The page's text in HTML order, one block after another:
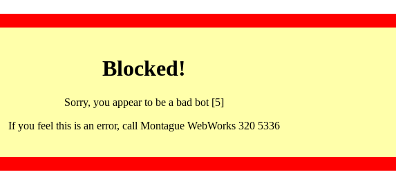
Blocked!
Sorry, you appear to be a bad bot [5]
If you feel this is an error, call Montague WebWorks 320 5336